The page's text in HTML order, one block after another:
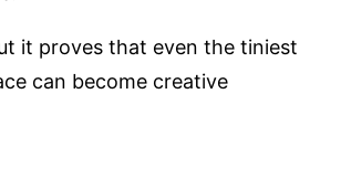
it proves that even the tiniest
can become creative